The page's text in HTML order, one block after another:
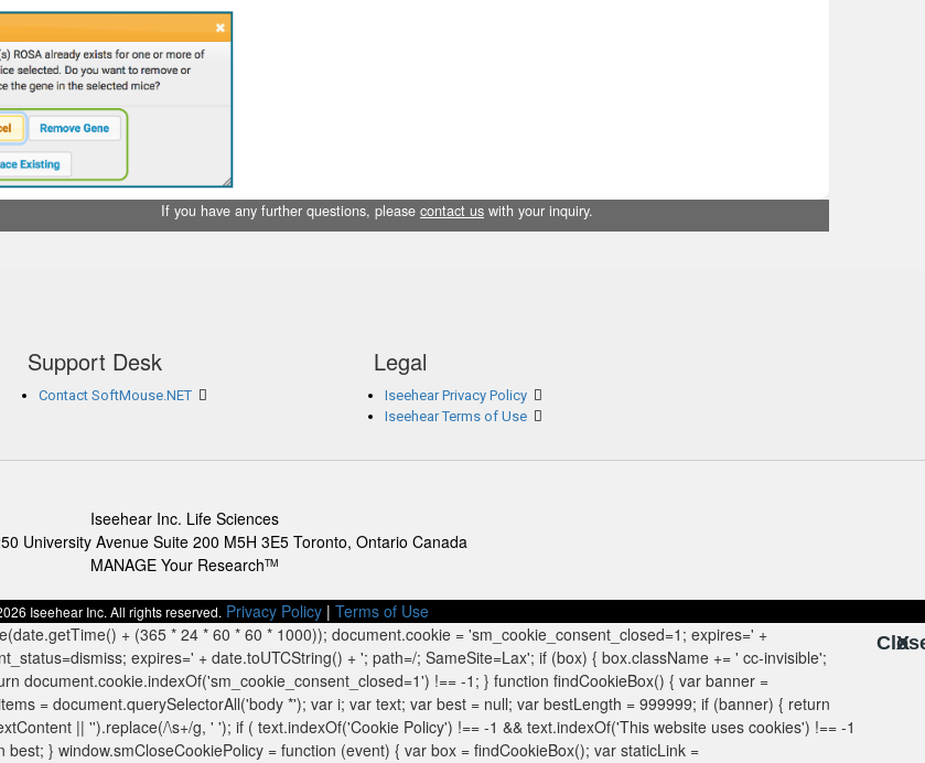
If you have any further questions, please contact us with your inquiry.
Support Desk
Contact SoftMouse.NET
Legal
Iseehear Privacy Policy
Iseehear Terms of Use
Iseehear Inc. Life Sciences
University Avenue Suite 200 M5H 3E5 Toronto, Ontario Canada
MANAGE Your ResearchTM
Iseehear Inc. All rights reserved. Privacy Policy| Terms of Use
X
X